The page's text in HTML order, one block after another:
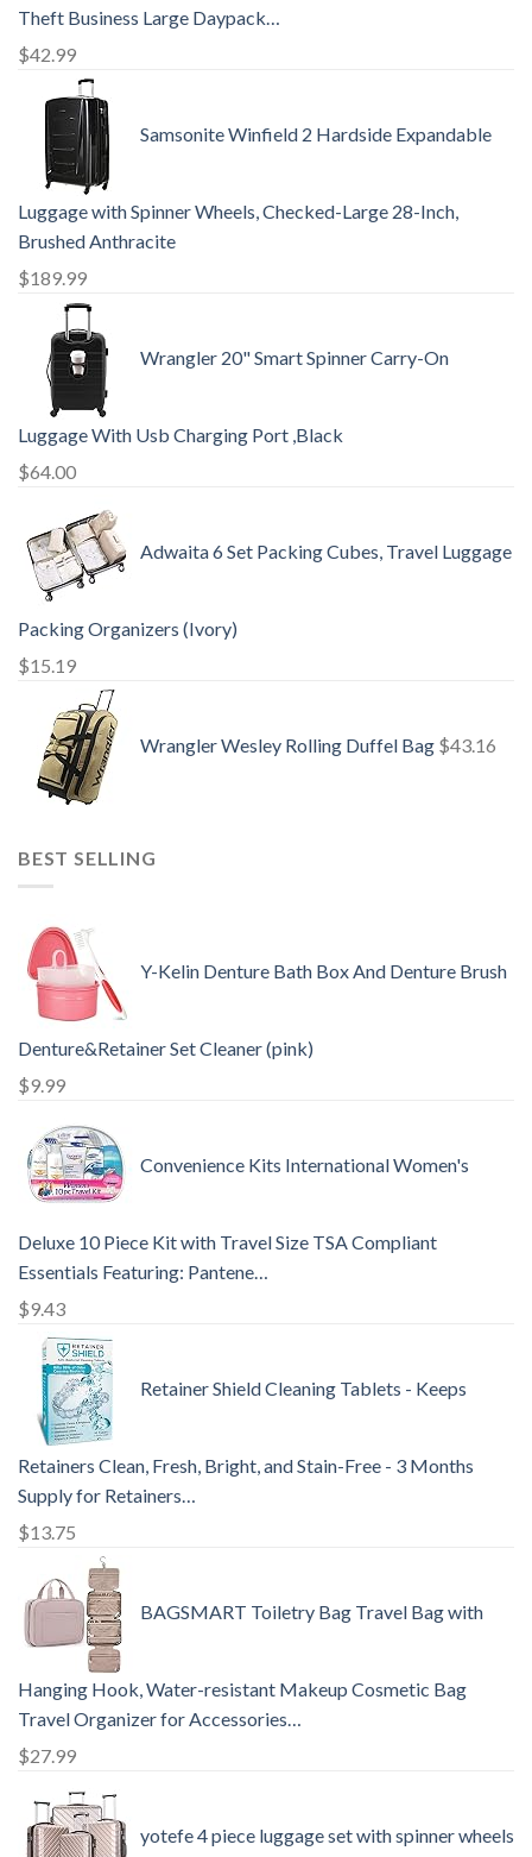
Theft Business Large Daypack…
$42.99
Samsonite Winfield 2 Hardside Expandable
Luggage with Spinner Wheels, Checked-Large 28-Inch,
Brushed Anthracite
$189.99
Wrangler 20" Smart Spinner Carry-On
Luggage With Usb Charging Port ,Black
$64.00
Adwaita 6 Set Packing Cubes, Travel Luggage
Packing Organizers (Ivory)
$15.19
Wrangler Wesley Rolling Duffel Bag $43.16
BEST SELLING
Y-Kelin Denture Bath Box And Denture Brush
Denture&Retainer Set Cleaner (pink)
$9.99
Convenience Kits International Women's
Deluxe 10 Piece Kit with Travel Size TSA Compliant
Essentials Featuring: Pantene…
$9.43
Retainer Shield Cleaning Tablets - Keeps
Retainers Clean, Fresh, Bright, and Stain-Free - 3 Months
Supply for Retainers…
$13.75
BAGSMART Toiletry Bag Travel Bag with
Hanging Hook, Water-resistant Makeup Cosmetic Bag
Travel Organizer for Accessories…
$27.99
yotefe 4 piece luggage set with spinner wheels